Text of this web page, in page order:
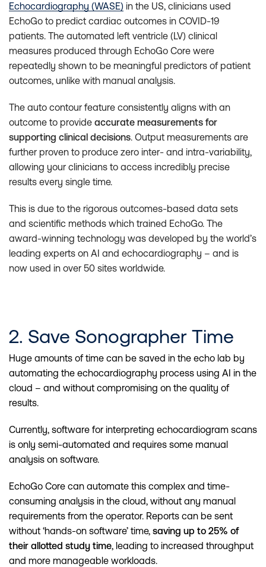
Echocardiography (WASE) in the US, clinicians used
EchoGo to predict cardiac outcomes in COVID-19
patients. The automated left ventricle (LV) clinical
measures produced through EchoGo Core were
repeatedly shown to be meaningful predictors of patient
outcomes, unlike with manual analysis.
The auto contour feature consistently aligns with an
outcome to provide accurate measurements for
supporting clinical decisions. Output measurements are
further proven to produce zero inter- and intra-variability,
allowing your clinicians to access incredibly precise
results every single time.
This is due to the rigorous outcomes-based data sets
and scientific methods which trained EchoGo. The
award-winning technology was developed by the world’s
leading experts on AI and echocardiography – and is
now used in over 50 sites worldwide.
2. Save Sonographer Time
Huge amounts of time can be saved in the echo lab by
automating the echocardiography process using AI in the
cloud – and without compromising on the quality of
results.
Currently, software for interpreting echocardiogram scans
is only semi-automated and requires some manual
analysis on software.
EchoGo Core can automate this complex and time-
consuming analysis in the cloud, without any manual
requirements from the operator. Reports can be sent
without ‘hands-on software’ time, saving up to 25% of
their allotted study time, leading to increased throughput
and more manageable workloads.